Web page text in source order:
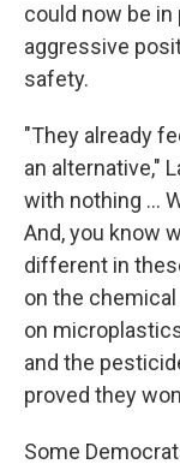
could now be
aggressive
safety.
"They already
an alternative,"
with nothing …
And, you know
different in
on the
on
and the
proved they
Some